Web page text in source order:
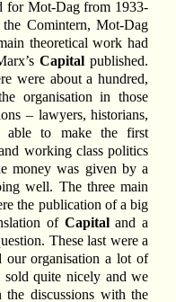
for Mot-Dag from 1933-
Comintern, Mot-Dag
theoretical work had
Capital published.
were about a hundred,
organisation in those
– lawyers, historians,
able to make the first
working class politics
money was given by a
well. The three main
the publication of a big
of Capitaland a
These last were a
our organisation a lot of
sold quite nicely and we
discussions with the